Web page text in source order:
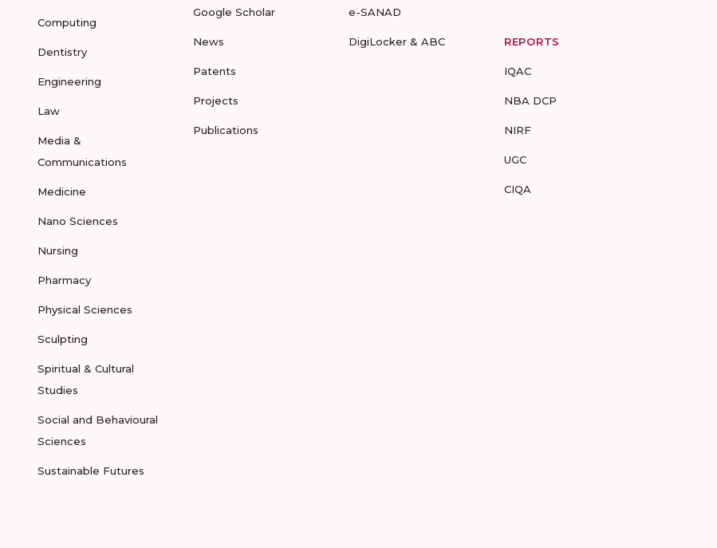
Computing
Dentistry
Engineering
Law
Media &
Communications
Medicine
Nano Sciences
Nursing
Pharmacy
Physical Sciences
Sculpting
Spiritual & Cultural
Studies
Social and Behavioural
Sciences
Sustainable Futures
Google Scholar
News
Patents
Projects
Publications
e-SANAD
DigiLocker & ABC REPORTS
IQAC
NBA DCP
NIRF
UGC
CIQA